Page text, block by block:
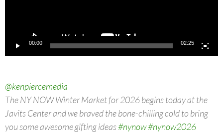
00:00 02:25
@kenpiercemedia
The NY NOW Winter Market for 2026 begins today at the
Javits Center and we braved the bone-chilling cold to bring
you some awesome gifting ideas#nynow#nynow2026